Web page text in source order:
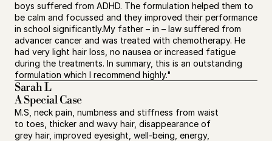
boys suffered from ADHD. The formulation helped them to
be calm and focussed and they improved their performance
in school significantly.My father – in – law suffered from
advancer cancer and was treated with chemotherapy. He
had very light hair loss, no nausea or increased fatigue
during the treatments. In summary, this is an outstanding
formulation which I recommend highly."
Sarah L
A Special Case
M.S, neck pain, numbness and stiffness from waist
to toes, thicker and wavy hair, disappearance of
grey hair, improved eyesight, well-being, energy,